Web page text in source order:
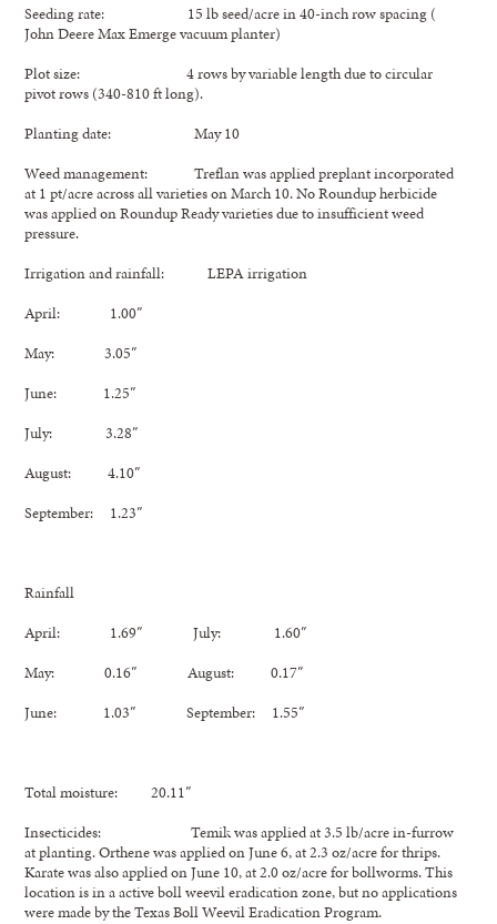
Seeding rate: 15 lb seed/acre in 40-inch row spacing (
John Deere Max Emerge vacuum planter)
Plot size: 4 rows by variable length due to circular
pivot rows (340-810 ft long).
Planting date: May 10
Weed management: Treflan was applied preplant incorporated
at 1 pt/acre across all varieties on March 10. No Roundup herbicide
was applied on Roundup Ready varieties due to insufficient weed
pressure.
Irrigation and rainfall: LEPA irrigation
April: 1.00″
May: 3.05″
June: 1.25″
July: 3.28″
August: 4.10″
September: 1.23″
Rainfall
April: 1.69″ July: 1.60″
May: 0.16″ August: 0.17″
June: 1.03″ September: 1.55″
Total moisture: 20.11″
Insecticides: Temik was applied at 3.5 lb/acre in-furrow
at planting. Orthene was applied on June 6, at 2.3 oz/acre for thrips.
Karate was also applied on June 10, at 2.0 oz/acre for bollworms. This
location is in a active boll weevil eradication zone, but no applications
were made by the Texas Boll Weevil Eradication Program.